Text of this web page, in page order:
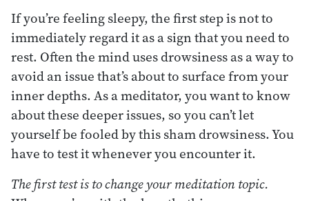
If you’re feeling sleepy, the first step is not to
immediately regard it as a sign that you need to
rest. Often the mind uses drowsiness as a way to
avoid an issue that’s about to surface from your
inner depths. As a meditator, you want to know
about these deeper issues, so you can’t let
yourself be fooled by this sham drowsiness. You
have to test it whenever you encounter it.
The first test is to change your meditation topic.